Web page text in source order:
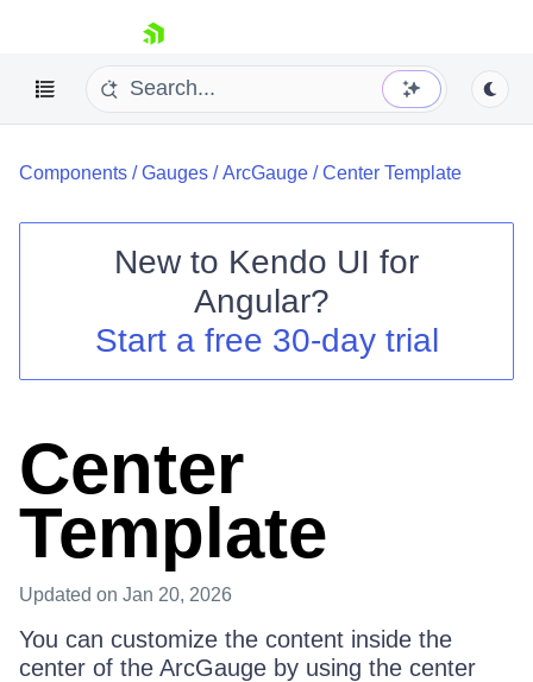
skip navigation
Shopping cart
Your Account
Components /Gauges /ArcGauge /Center Template
New to Kendo UI for
Angular?
Start a free 30-day trial
Center
Template
Updated on Jan 20, 2026
You can customize the content inside the
center of the ArcGauge by using the center